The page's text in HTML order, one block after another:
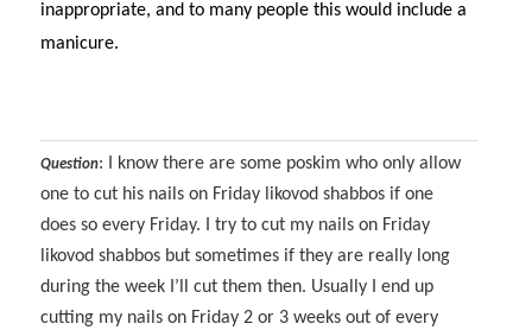
inappropriate, and to many people this would include a
manicure.
Question: I know there are some poskim who only allow
one to cut his nails on Friday likovod shabbos if one
does so every Friday. I try to cut my nails on Friday
likovod shabbos but sometimes if they are really long
during the week I’ll cut them then. Usually I end up
cutting my nails on Friday 2 or 3 weeks out of every